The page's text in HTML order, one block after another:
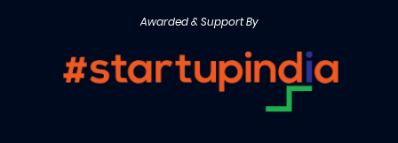
Awarded & Support By